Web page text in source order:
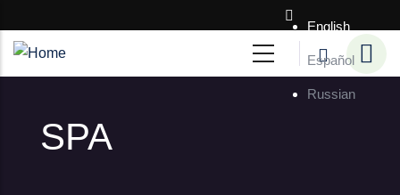
English
Español
Russian
SPA